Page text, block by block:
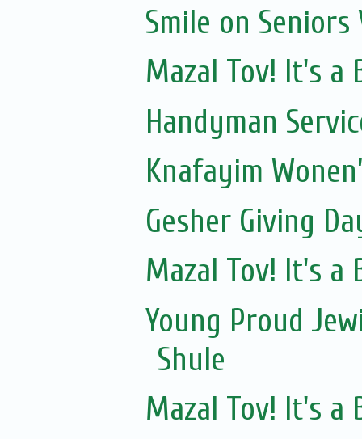
Smile on
Mazal Tov! It's a
Handyman
Knafayim
Gesher Giving
Mazal Tov! It's a
Young Proud
Shule
Mazal Tov! It's a